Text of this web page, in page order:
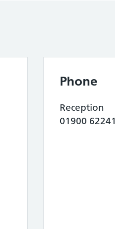
Phone
Reception
01900 62241